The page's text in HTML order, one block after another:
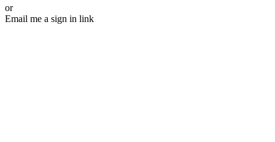
or
Email me a sign in link